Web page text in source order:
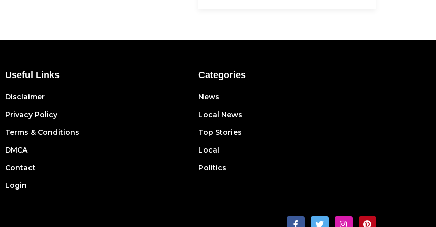
Useful Links
Disclaimer
Privacy Policy
Terms & Conditions
DMCA
Contact
Login
Categories
News
Local News
Top Stories
Local
Politics